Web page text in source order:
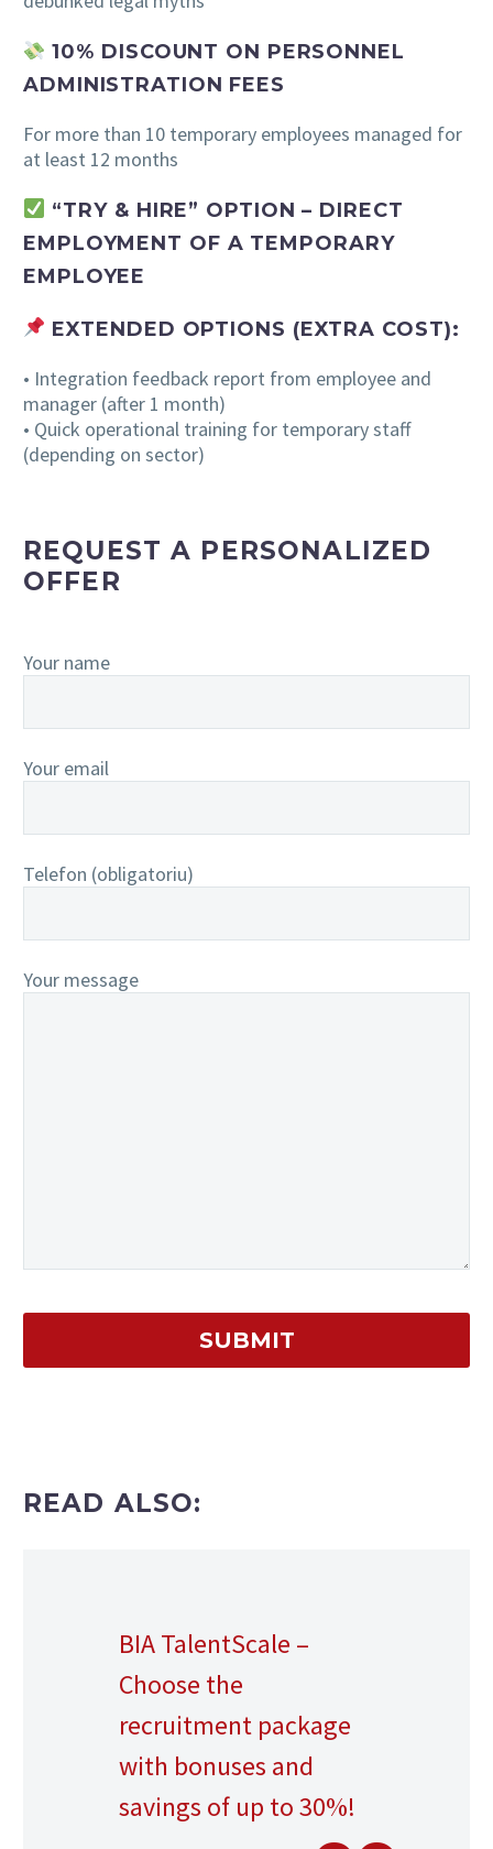
10% DISCOUNT ON PERSONNEL
ADMINISTRATION FEES
For more than 10 temporary employees managed for
at least 12 months
“TRY & HIRE” OPTION – DIRECT
EMPLOYMENT OF A TEMPORARY
EMPLOYEE
EXTENDED OPTIONS (EXTRA COST):
• Integration feedback report from employee and
manager (after 1 month)
• Quick operational training for temporary staff
(depending on sector)
REQUEST A PERSONALIZED
OFFER
Your name
Your email
Telefon (obligatoriu)
Your message
READ ALSO:
BIA TalentScale –
Choose the
recruitment package
with bonuses and
savings of up to 30%!